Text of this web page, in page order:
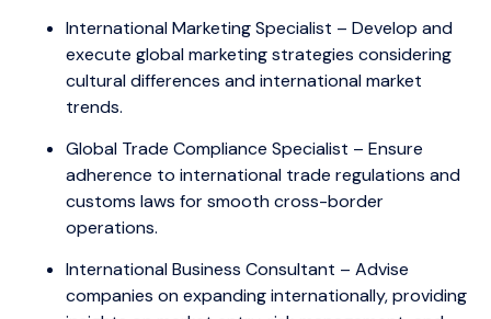
International Marketing Specialist – Develop and
execute global marketing strategies considering
cultural differences and international market
trends.
Global Trade Compliance Specialist – Ensure
adherence to international trade regulations and
customs laws for smooth cross-border
operations.
International Business Consultant – Advise
companies on expanding internationally, providing